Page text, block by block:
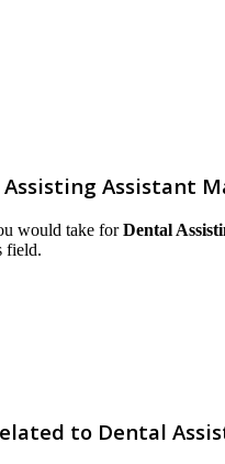
Assistant
would take forDental
field.
to Dental